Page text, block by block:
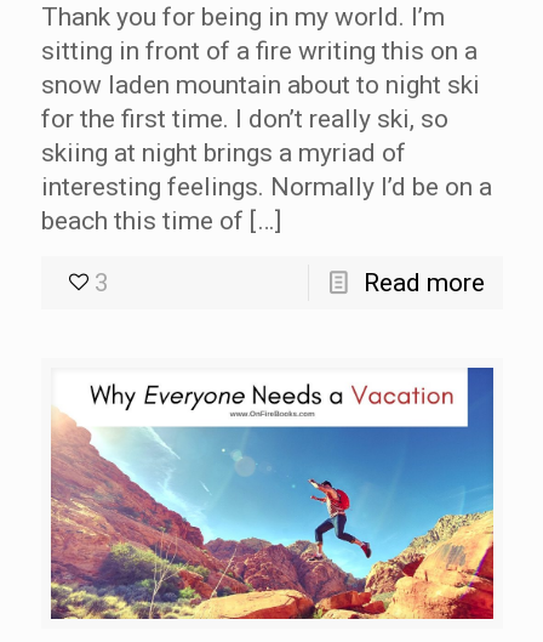
Thank you for being in my world. I’m
sitting in front of a fire writing this on a
snow laden mountain about to night ski
for the first time. I don’t really ski, so
skiing at night brings a myriad of
interesting feelings. Normally I’d be on a
beach this time of […]
3 Read more